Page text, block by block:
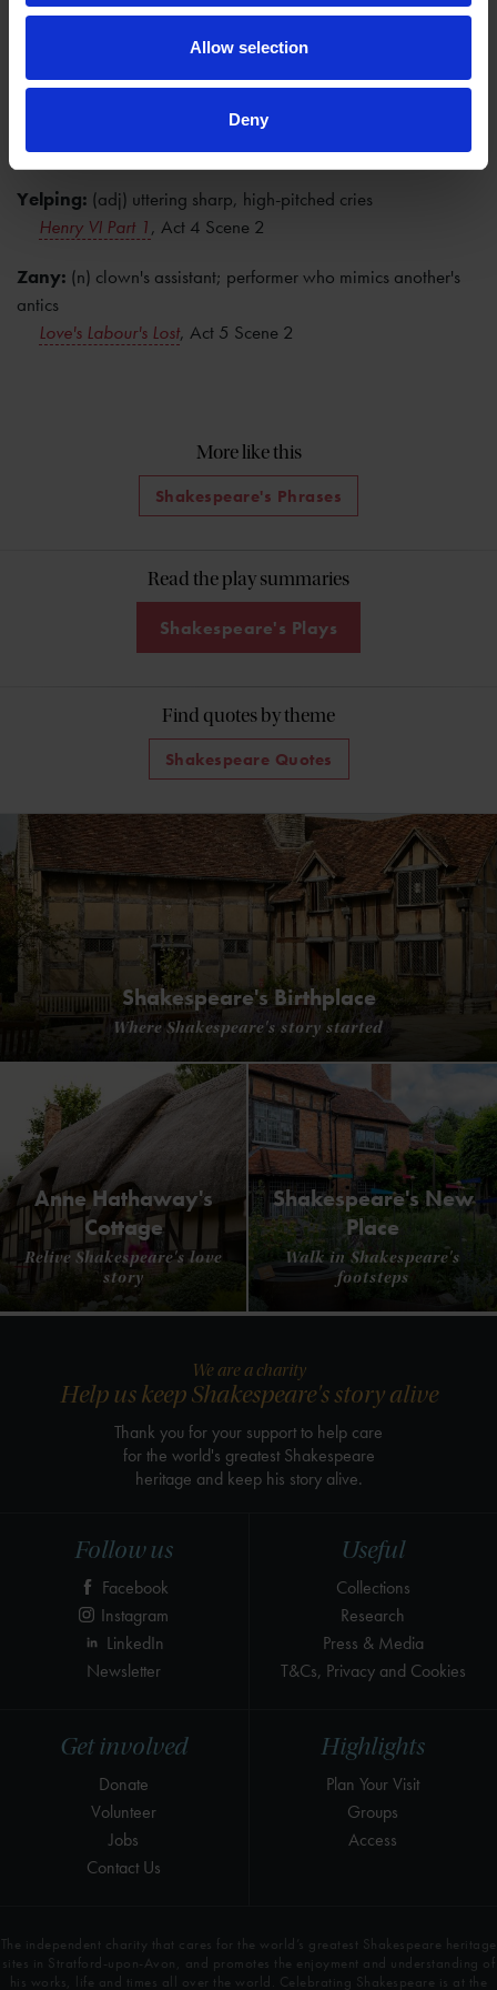
Allow selection
Deny
Worthless:(adj) having no value or merit; contemptible
The Two Gentlemen of Verona, Act 4 Scene 2
Xantippe:(n) shrewish wife of Socrates; figuratively, a bad-
The Taming of the Shrew, Act 1 Scene 2
Yelping: (adj) uttering sharp, high-pitched cries
Henry VI Part 1, Act 4 Scene 2
Zany: (n) clown's assistant; performer who mimics another's
antics
Love's Labour's Lost, Act 5 Scene 2
More like this
Shakespeare's Phrases
Read the play summaries
Shakespeare's Plays
Find quotes by theme
Shakespeare Quotes
Shakespeare's Birthplace
Where Shakespeare's story started
Anne Hathaway's
Cottage
Relive Shakespeare's love
story
Shakespeare's New
Place
Walk in Shakespeare's
footsteps
Highlights
Plan Your Visit
Groups
Access
Get involved
Donate
Volunteer
Jobs
Contact Us
Useful
Collections
Research
Press & Media
T&Cs, Privacy and Cookies
Follow us
Facebook
Instagram
LinkedIn
Newsletter
We are a charity
Help us keep Shakespeare's story alive
Thank you for your support to help care
for the world's greatest Shakespeare
heritage and keep his story alive.
The independent charity that cares for the world’s greatest Shakespeare heritage
sites in Stratford-upon-Avon, and promotes the enjoyment and understanding of
his works, life and times all over the world. Celebrating Shakespeare is at the